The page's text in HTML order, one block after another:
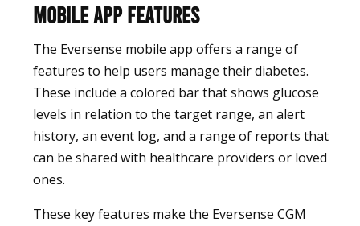
Mobile App Features
The Eversense mobile app offers a range of
features to help users manage their diabetes.
These include a colored bar that shows glucose
levels in relation to the target range, an alert
history, an event log, and a range of reports that
can be shared with healthcare providers or loved
ones.
These key features make the Eversense CGM